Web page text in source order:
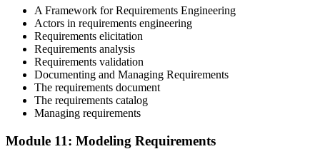
A Framework for Requirements Engineering
Actors in requirements engineering
Requirements elicitation
Requirements analysis
Requirements validation
Documenting and Managing Requirements
The requirements document
The requirements catalog
Managing requirements
Module 11: Modeling Requirements